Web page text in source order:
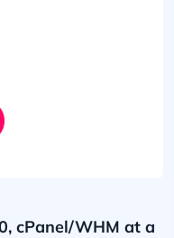
cPanel/WHM at a